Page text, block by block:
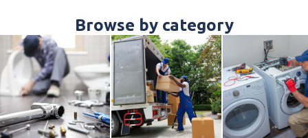
Browse by category